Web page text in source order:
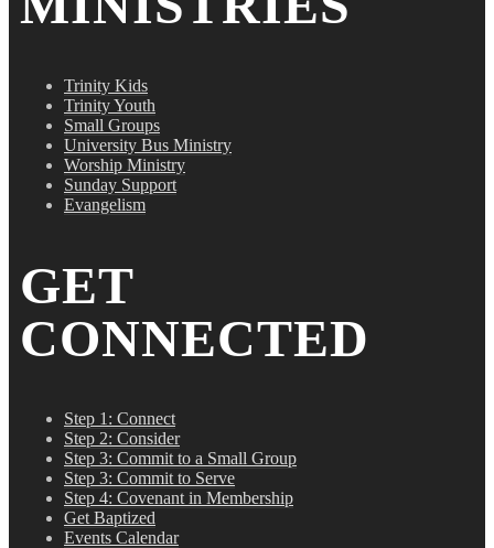
Trinity Kids
Trinity Youth
Small Groups
University Bus Ministry
Worship Ministry
Sunday Support
Evangelism
GET
CONNECTED
Step 1: Connect
Step 2: Consider
Step 3: Commit to a Small Group
Step 3: Commit to Serve
Step 4: Covenant in Membership
Get Baptized
Events Calendar